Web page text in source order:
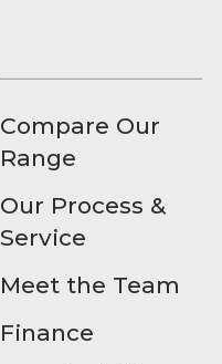
Compare Our
Range
Our Process &
Service
Meet the Team
Finance